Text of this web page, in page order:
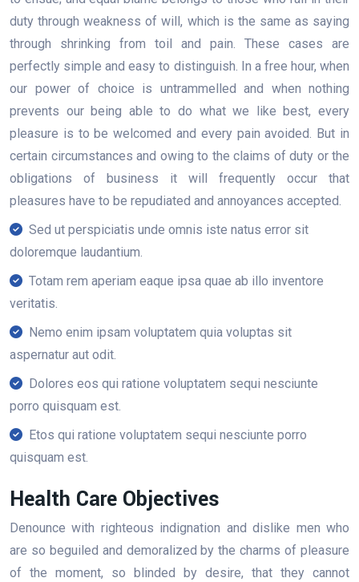
duty through weakness of will, which is the same as saying
through shrinking from toil and pain. These cases are
perfectly simple and easy to distinguish. In a free hour, when
our power of choice is untrammelled and when nothing
prevents our being able to do what we like best, every
pleasure is to be welcomed and every pain avoided. But in
certain circumstances and owing to the claims of duty or the
obligations of business it will frequently occur that
pleasures have to be repudiated and annoyances accepted.
Sed ut perspiciatis unde omnis iste natus error sit
doloremque laudantium.
Totam rem aperiam eaque ipsa quae ab illo inventore
veritatis.
Nemo enim ipsam voluptatem quia voluptas sit
aspernatur aut odit.
Dolores eos qui ratione voluptatem sequi nesciunte
porro quisquam est.
Etos qui ratione voluptatem sequi nesciunte porro
quisquam est.
Health Care Objectives
Denounce with righteous indignation and dislike men who
are so beguiled and demoralized by the charms of pleasure
of the moment, so blinded by desire, that they cannot